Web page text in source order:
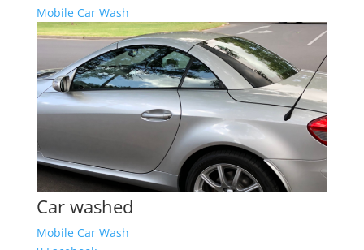
Mobile Car Wash
Car washed
Mobile Car Wash